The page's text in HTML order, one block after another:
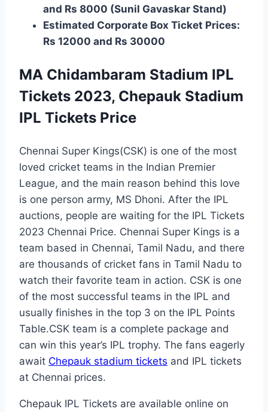
and Rs 8000 (Sunil Gavaskar Stand)
Estimated Corporate Box Ticket Prices:
Rs 12000 and Rs 30000
MA Chidambaram Stadium IPL
Tickets 2023, Chepauk Stadium
IPL Tickets Price
Chennai Super Kings(CSK) is one of the most
loved cricket teams in the Indian Premier
League, and the main reason behind this love
is one person army, MS Dhoni. After the IPL
auctions, people are waiting for the IPL Tickets
2023 Chennai Price. Chennai Super Kings is a
team based in Chennai, Tamil Nadu, and there
are thousands of cricket fans in Tamil Nadu to
watch their favorite team in action. CSK is one
of the most successful teams in the IPL and
usually finishes in the top 3 on the IPL Points
Table.CSK team is a complete package and
can win this year’s IPL trophy. The fans eagerly
await Chepauk stadium tickets and IPL tickets
at Chennai prices.
Chepauk IPL Tickets are available online on